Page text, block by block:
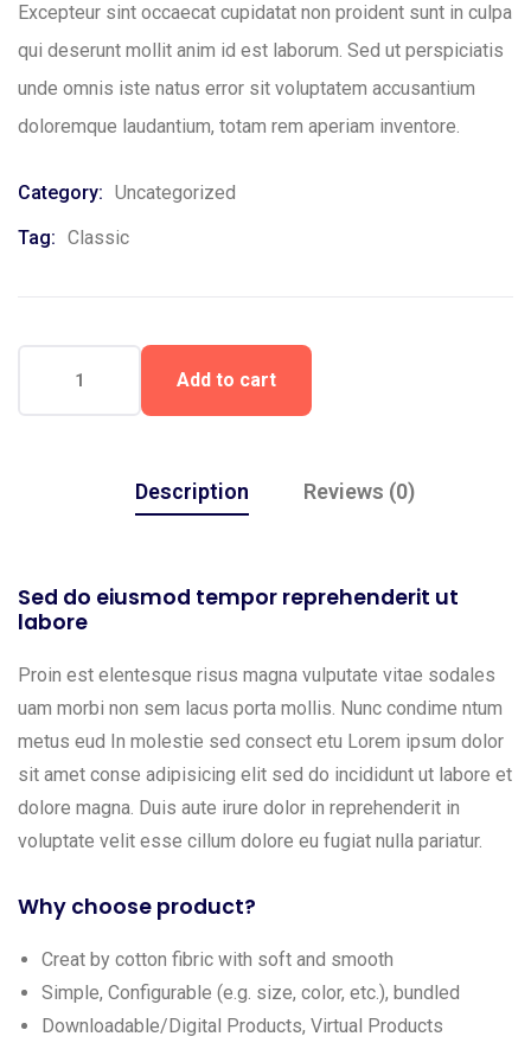
Excepteur sint occaecat cupidatat non proident sunt in culpa
qui deserunt mollit anim id est laborum. Sed ut perspiciatis
unde omnis iste natus error sit voluptatem accusantium
doloremque laudantium, totam rem aperiam inventore.
Category: Uncategorized
Tag: Classic
Add to cart
Description Reviews (0)
Sed do eiusmod tempor reprehenderit ut
labore
Proin est elentesque risus magna vulputate vitae sodales
uam morbi non sem lacus porta mollis. Nunc condime ntum
metus eud In molestie sed consect etu Lorem ipsum dolor
sit amet conse adipisicing elit sed do incididunt ut labore et
dolore magna. Duis aute irure dolor in reprehenderit in
voluptate velit esse cillum dolore eu fugiat nulla pariatur.
Why choose product?
Creat by cotton fibric with soft and smooth
Simple, Configurable (e.g. size, color, etc.), bundled
Downloadable/Digital Products, Virtual Products